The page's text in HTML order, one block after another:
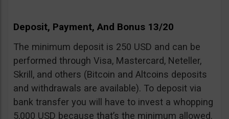
Deposit, Payment, And Bonus 13/20
The minimum deposit is 250 USD and can be
performed through Visa, Mastercard, Neteller,
Skrill, and others (Bitcoin and Altcoins deposits
and withdrawals are available). To deposit via
bank transfer you will have to invest a whopping
5,000 USD because that’s the minimum allowed.